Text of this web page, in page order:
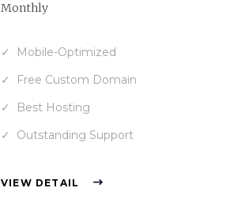
Monthly
Mobile-Optimized
Free Custom Domain
Best Hosting
Outstanding Support
VIEW DETAIL